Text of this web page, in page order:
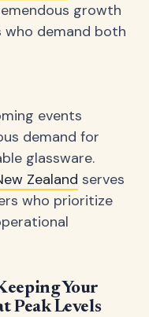
growth
who demand both
events
demand for
glassware.
Zealand serves
who prioritize
Your
Peak Levels